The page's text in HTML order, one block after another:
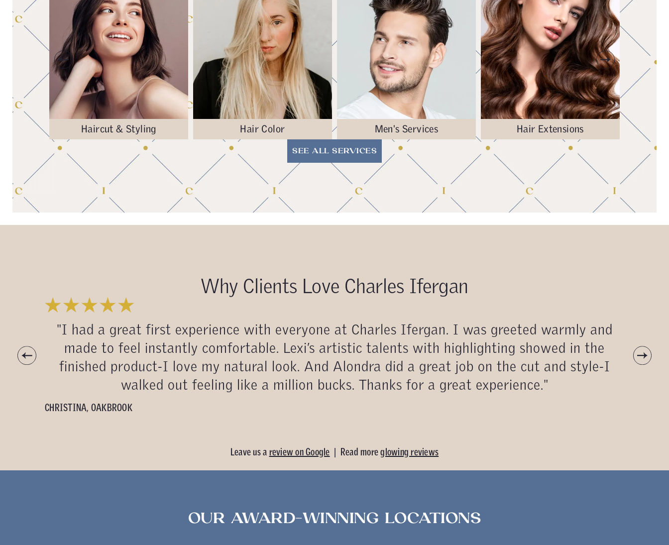
Haircut & Styling Hair Color Men's Services Hair Extensions
SEE ALL SERVICES
Why Clients Love Charles Ifergan
"I had a great first experience with everyone at Charles Ifergan. I was greeted warmly and
made to feel instantly comfortable. Lexi’s artistic talents with highlighting showed in the
finished product-I love my natural look. And Alondra did a great job on the cut and style-I
walked out feeling like a million bucks. Thanks for a great experience."
CHRISTINA, OAKBROOK
Leave us a review on Google | Read moreglowing reviews
OUR AWARD-WINNING LOCATIONS